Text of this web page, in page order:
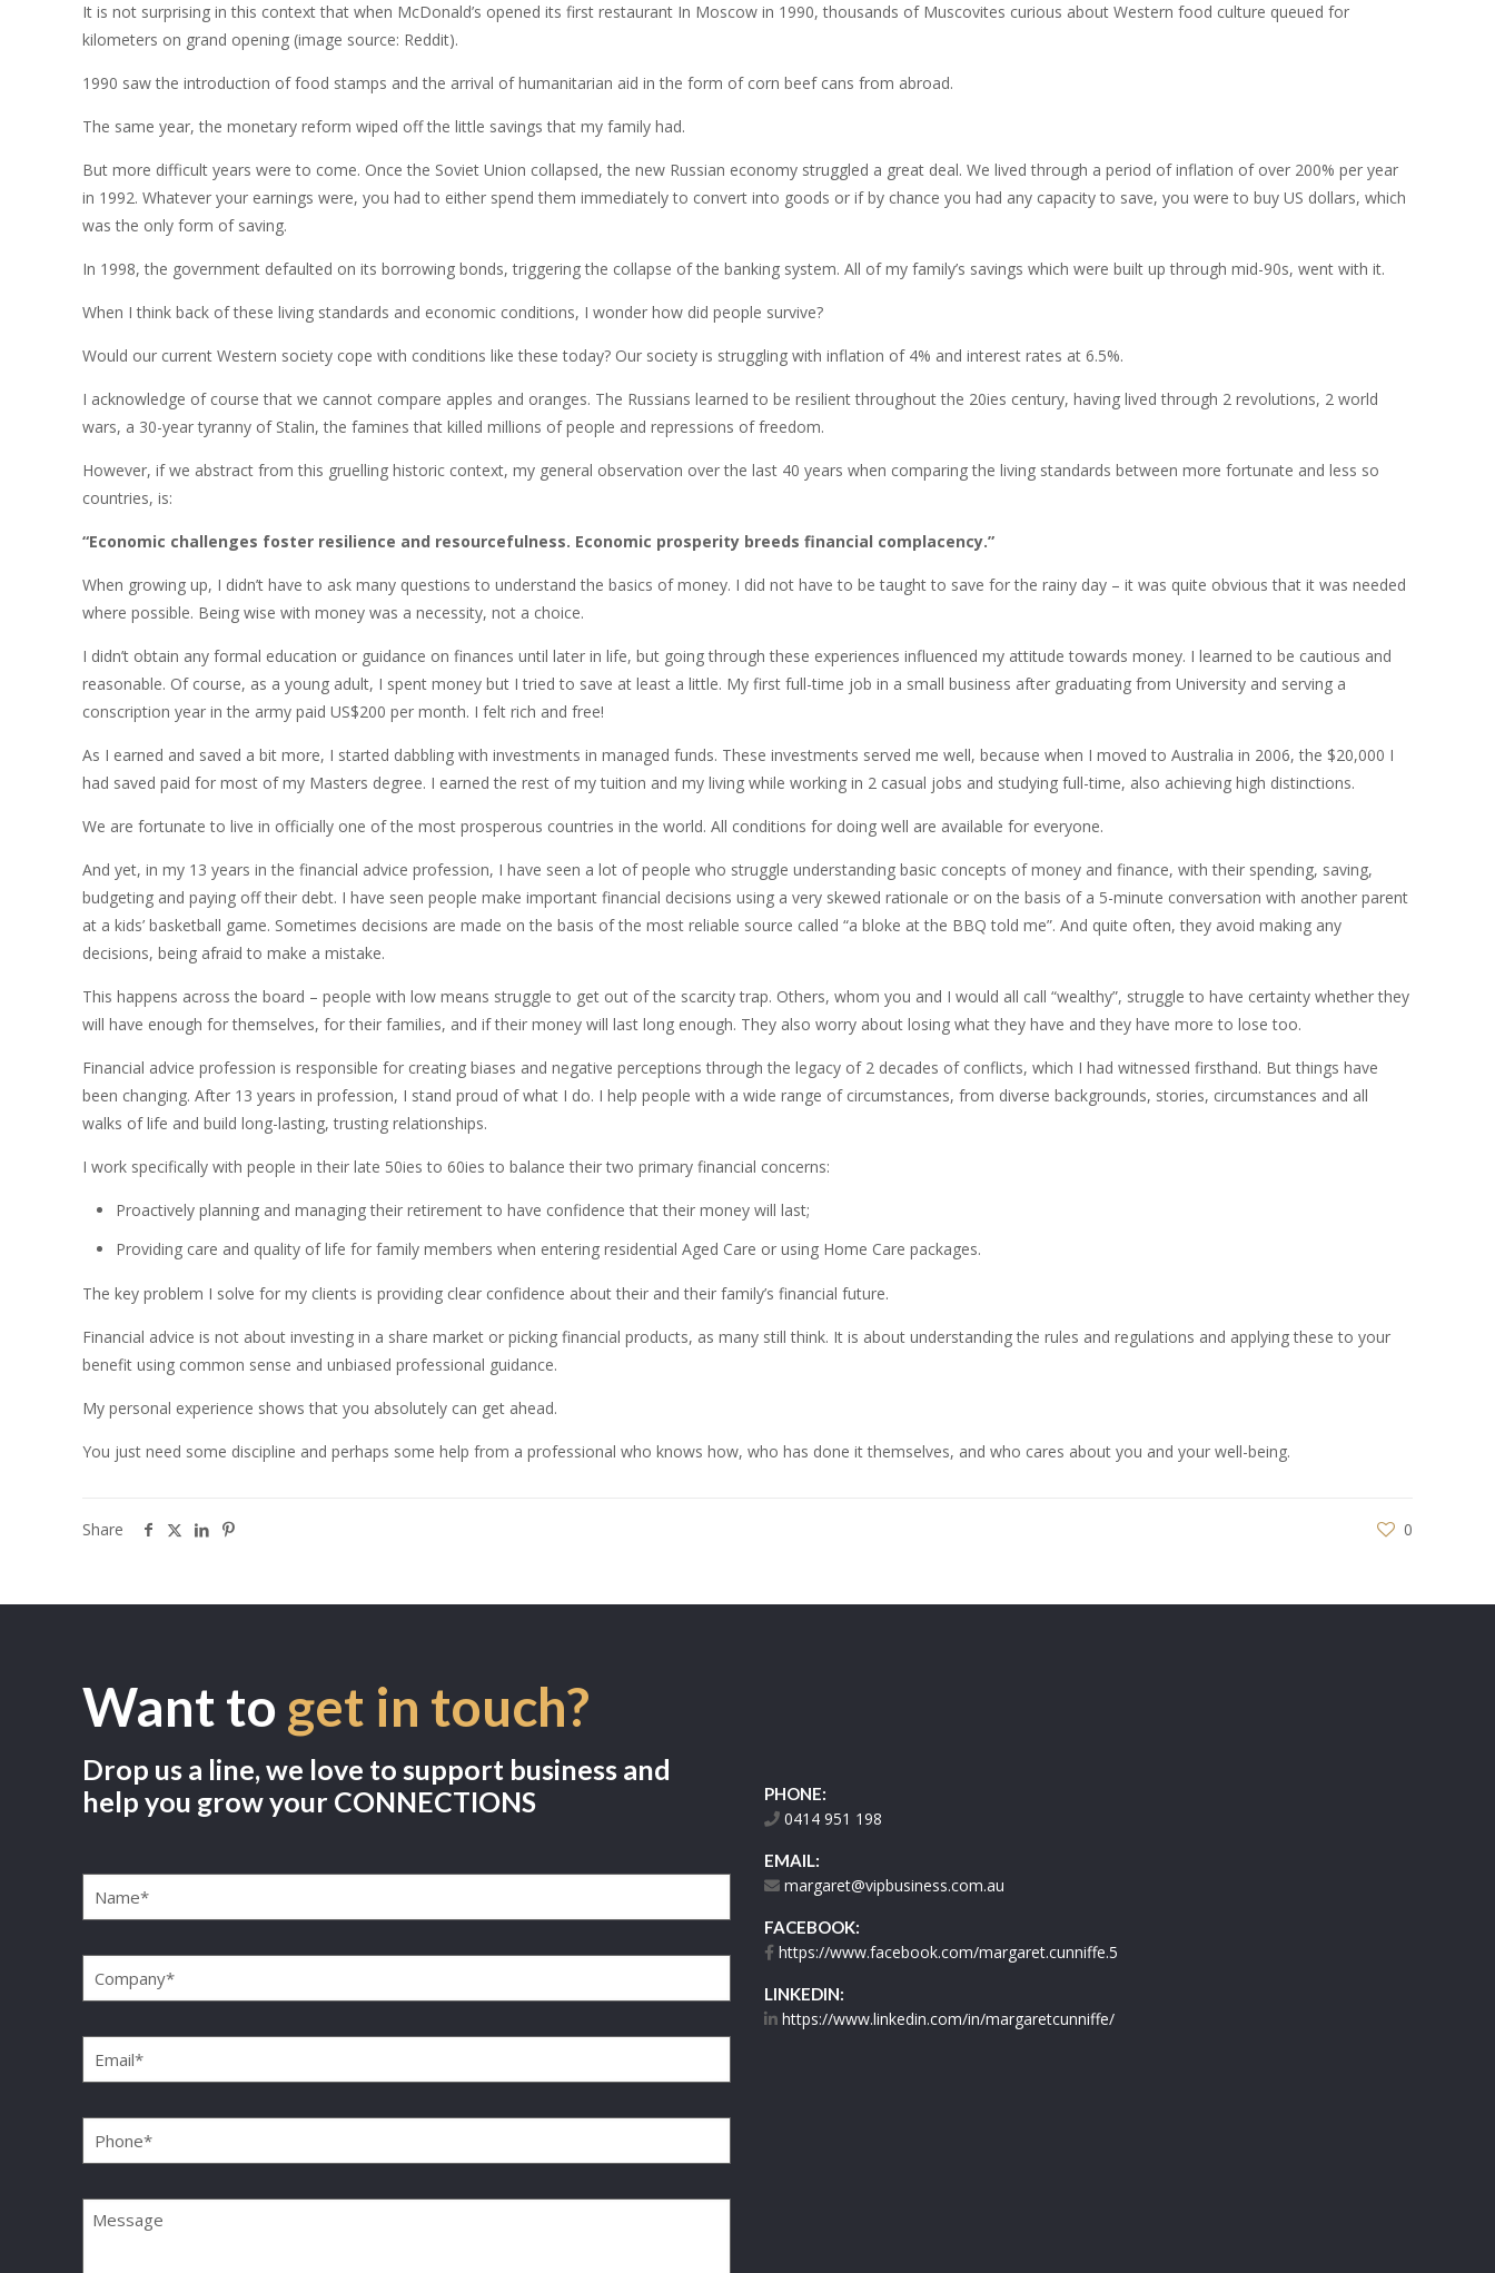
It is not surprising in this context that when McDonald’s opened its first restaurant In Moscow in 1990, thousands of Muscovites curious about Western food culture queued for
kilometers on grand opening (image source: Reddit).
1990 saw the introduction of food stamps and the arrival of humanitarian aid in the form of corn beef cans from abroad.
The same year, the monetary reform wiped off the little savings that my family had.
But more difficult years were to come. Once the Soviet Union collapsed, the new Russian economy struggled a great deal. We lived through a period of inflation of over 200% per year
in 1992. Whatever your earnings were, you had to either spend them immediately to convert into goods or if by chance you had any capacity to save, you were to buy US dollars, which
was the only form of saving.
In 1998, the government defaulted on its borrowing bonds, triggering the collapse of the banking system. All of my family’s savings which were built up through mid-90s, went with it.
When I think back of these living standards and economic conditions, I wonder how did people survive?
Would our current Western society cope with conditions like these today? Our society is struggling with inflation of 4% and interest rates at 6.5%.
I acknowledge of course that we cannot compare apples and oranges. The Russians learned to be resilient throughout the 20ies century, having lived through 2 revolutions, 2 world
wars, a 30-year tyranny of Stalin, the famines that killed millions of people and repressions of freedom.
However, if we abstract from this gruelling historic context, my general observation over the last 40 years when comparing the living standards between more fortunate and less so
countries, is:
“Economic challenges foster resilience and resourcefulness. Economic prosperity breeds financial complacency.”
When growing up, I didn’t have to ask many questions to understand the basics of money. I did not have to be taught to save for the rainy day – it was quite obvious that it was needed
where possible. Being wise with money was a necessity, not a choice.
I didn’t obtain any formal education or guidance on finances until later in life, but going through these experiences influenced my attitude towards money. I learned to be cautious and
reasonable. Of course, as a young adult, I spent money but I tried to save at least a little. My first full-time job in a small business after graduating from University and serving a
conscription year in the army paid US$200 per month. I felt rich and free!
As I earned and saved a bit more, I started dabbling with investments in managed funds. These investments served me well, because when I moved to Australia in 2006, the $20,000 I
had saved paid for most of my Masters degree. I earned the rest of my tuition and my living while working in 2 casual jobs and studying full-time, also achieving high distinctions.
We are fortunate to live in officially one of the most prosperous countries in the world. All conditions for doing well are available for everyone.
And yet, in my 13 years in the financial advice profession, I have seen a lot of people who struggle understanding basic concepts of money and finance, with their spending, saving,
budgeting and paying off their debt. I have seen people make important financial decisions using a very skewed rationale or on the basis of a 5-minute conversation with another parent
at a kids’ basketball game. Sometimes decisions are made on the basis of the most reliable source called “a bloke at the BBQ told me”. And quite often, they avoid making any
decisions, being afraid to make a mistake.
This happens across the board – people with low means struggle to get out of the scarcity trap. Others, whom you and I would all call “wealthy”, struggle to have certainty whether they
will have enough for themselves, for their families, and if their money will last long enough. They also worry about losing what they have and they have more to lose too.
Financial advice profession is responsible for creating biases and negative perceptions through the legacy of 2 decades of conflicts, which I had witnessed firsthand. But things have
been changing. After 13 years in profession, I stand proud of what I do. I help people with a wide range of circumstances, from diverse backgrounds, stories, circumstances and all
walks of life and build long-lasting, trusting relationships.
I work specifically with people in their late 50ies to 60ies to balance their two primary financial concerns:
Proactively planning and managing their retirement to have confidence that their money will last;
Providing care and quality of life for family members when entering residential Aged Care or using Home Care packages.
The key problem I solve for my clients is providing clear confidence about their and their family’s financial future.
Financial advice is not about investing in a share market or picking financial products, as many still think. It is about understanding the rules and regulations and applying these to your
benefit using common sense and unbiased professional guidance.
My personal experience shows that you absolutely can get ahead.
You just need some discipline and perhaps some help from a professional who knows how, who has done it themselves, and who cares about you and your well-being.
Share 0
Want to get in touch?
Drop us a line, we love to support business and
help you grow your CONNECTIONS
Name(Required)
Company(Required)
Email(Required)
Phone(Required)
Message
PHONE:
0414 951 198
EMAIL:
margaret@vipbusiness.com.au
FACEBOOK:
https://www.facebook.com/margaret.cunniffe.5
LINKEDIN:
https://www.linkedin.com/in/margaretcunniffe/